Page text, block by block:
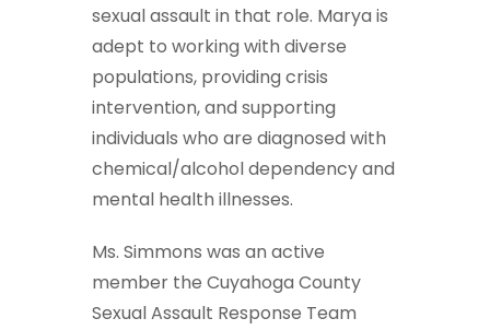
sexual assault in that role. Marya is
adept to working with diverse
populations, providing crisis
intervention, and supporting
individuals who are diagnosed with
chemical/alcohol dependency and
mental health illnesses.
Ms. Simmons was an active
member the Cuyahoga County
Sexual Assault Response Team